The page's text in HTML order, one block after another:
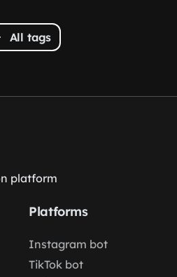
All tags
platform
Platforms
Instagram bot
TikTok bot